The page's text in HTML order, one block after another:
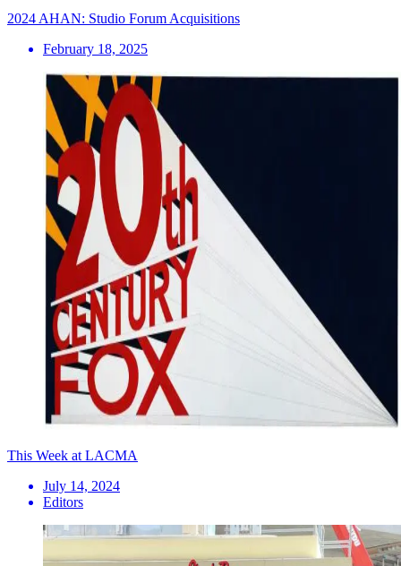
2024 AHAN: Studio Forum Acquisitions
February 18, 2025
This Week at LACMA
July 14, 2024
Editors